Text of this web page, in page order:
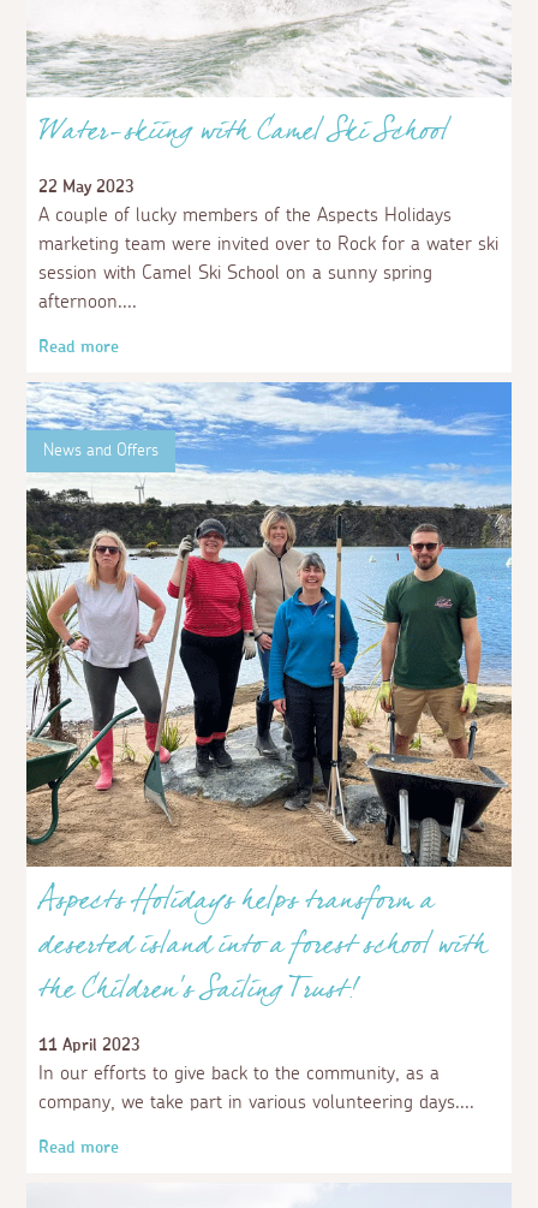
Water-skiing with Camel Ski School
22 May 2023
A couple of lucky members of the Aspects Holidays
marketing team were invited over to Rock for a water ski
session with Camel Ski School on a sunny spring
afternoon.
Read more
News and Offers
Aspects Holidays helps transform a
deserted island into a forest school with
the Children's Sailing Trust!
11 April 2023
In our efforts to give back to the community, as a
company, we take part in various volunteering days.
Read more